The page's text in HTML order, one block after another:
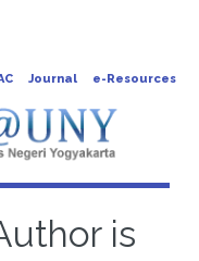
Journal e-Resources
is